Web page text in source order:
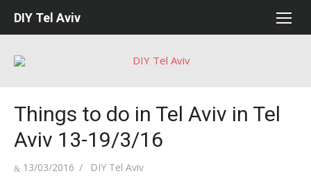
DIY Tel Aviv
Things to do in Tel Aviv in Tel
Aviv 13-19/3/16
Posted
13/03/2016 Author
DIY Tel Aviv